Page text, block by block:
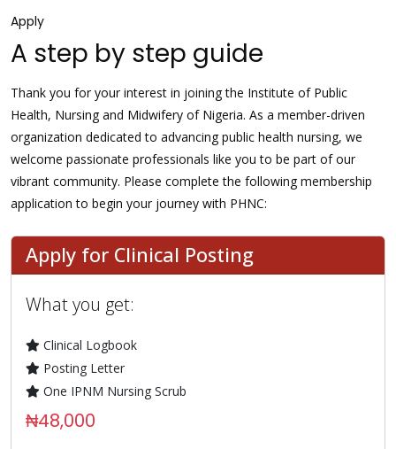
Apply
A step by step guide
Thank you for your interest in joining the Institute of Public
Health, Nursing and Midwifery of Nigeria. As a member-driven
organization dedicated to advancing public health nursing, we
welcome passionate professionals like you to be part of our
vibrant community. Please complete the following membership
application to begin your journey with PHNC:
Apply for Clinical Posting
What you get:
Clinical Logbook
Posting Letter
One IPNM Nursing Scrub
₦48,000